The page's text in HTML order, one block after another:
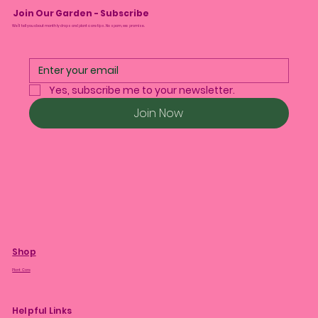
Join Our Garden - Subscribe
We’ll tell you about monthly drops and plant care tips. No spam, we promise.
Yes, subscribe me to your newsletter.
Join Now
Shop
Plant Care
Helpful Links